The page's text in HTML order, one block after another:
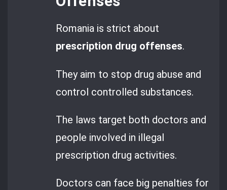
Romania is strict about
prescription drug offenses.
They aim to stop drug abuse and
control controlled substances.
The laws target both doctors and
people involved in illegal
prescription drug activities.
Doctors can face big penalties for